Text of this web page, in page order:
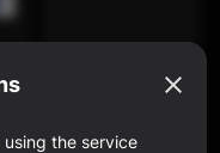
using the service